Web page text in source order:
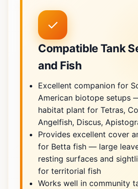
✓
Compatible Tank
and Fish
Excellent companion for
American biotope setups
habitat plant for Tetras,
Angelfish, Discus,
Provides excellent cover
for Betta fish — large
resting surfaces and
for territorial fish
Works well in community